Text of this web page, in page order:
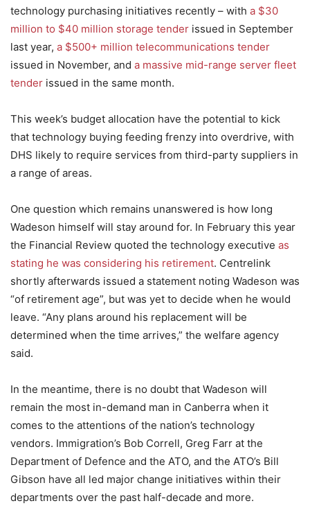
technology purchasing initiatives recently – with a $30
million to $40 million storage tender issued in September
last year, a $500+ million telecommunications tender
issued in November, and a massive mid-range server fleet
tender issued in the same month.
This week’s budget allocation have the potential to kick
that technology buying feeding frenzy into overdrive, with
DHS likely to require services from third-party suppliers in
a range of areas.
One question which remains unanswered is how long
Wadeson himself will stay around for. In February this year
the Financial Review quoted the technology executive as
stating he was considering his retirement. Centrelink
shortly afterwards issued a statement noting Wadeson was
“of retirement age”, but was yet to decide when he would
leave. “Any plans around his replacement will be
determined when the time arrives,” the welfare agency
said.
In the meantime, there is no doubt that Wadeson will
remain the most in-demand man in Canberra when it
comes to the attentions of the nation’s technology
vendors. Immigration’s Bob Correll, Greg Farr at the
Department of Defence and the ATO, and the ATO’s Bill
Gibson have all led major change initiatives within their
departments over the past half-decade and more.